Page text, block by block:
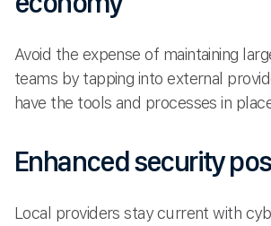
Avoid the expense of maintaining
teams by tapping into external
have the tools and processes in
Enhanced security
Local providers stay current with